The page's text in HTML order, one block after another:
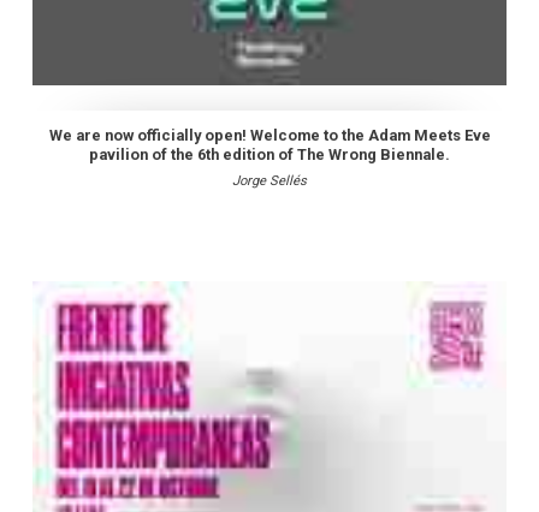
We are now officially open! Welcome to the Adam Meets Eve
pavilion of the 6th edition of The Wrong Biennale.
Jorge Sellés